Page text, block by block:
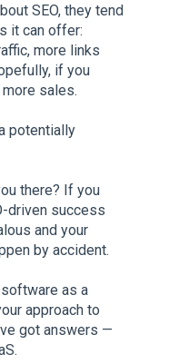
SEO, they tend
it can offer:
more links
if you
sales.
potentially
there? If you
driven success
and your
by accident.
as a
approach to
got answers —